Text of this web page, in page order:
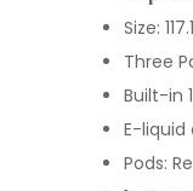
Size:
Three
Built-in
E-liquid
Pods: